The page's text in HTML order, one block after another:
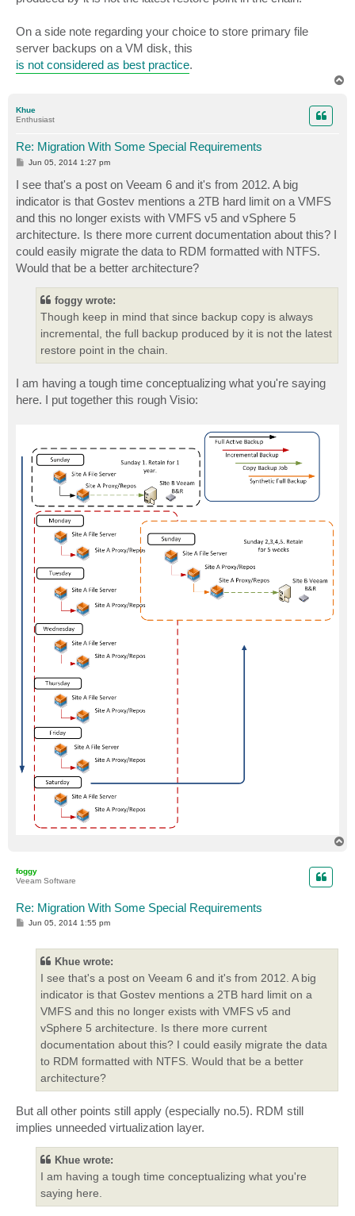
On a side note regarding your choice to store primary file
server backups on a VM disk, this
is not considered as best practice.
Khue
Enthusiast
Re: Migration With Some Special Requirements
P
t
Jun 05, 2014 1:27 pm
I see that's a post on Veeam 6 and it's from 2012. A big
indicator is that Gostev mentions a 2TB hard limit on a VMFS
and this no longer exists with VMFS v5 and vSphere 5
architecture. Is there more current documentation about this? I
could easily migrate the data to RDM formatted with NTFS.
Would that be a better architecture?
foggy wrote:
Though keep in mind that since backup copy is always
incremental, the full backup produced by it is not the latest
restore point in the chain.
I am having a tough time conceptualizing what you're saying
here. I put together this rough Visio:
foggy
Veeam Software
Re: Migration With Some Special Requirements
PJun 05, 2014 1:55 pm
Khue wrote:
I see that's a post on Veeam 6 and it's from 2012. A big
indicator is that Gostev mentions a 2TB hard limit on a
VMFS and this no longer exists with VMFS v5 and
vSphere 5 architecture. Is there more current
documentation about this? I could easily migrate the data
to RDM formatted with NTFS. Would that be a better
architecture?
But all other points still apply (especially no.5). RDM still
implies unneeded virtualization layer.
Khue wrote:
I am having a tough time conceptualizing what you're
saying here.